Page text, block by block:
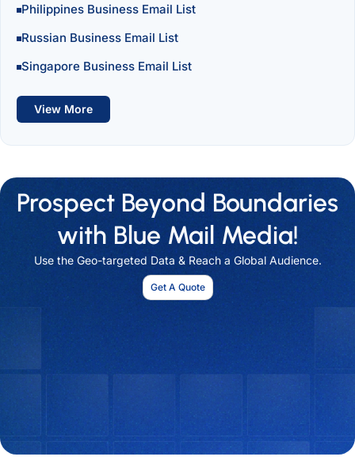
Philippines Business Email List
Russian Business Email List
Singapore Business Email List
View More
Prospect Beyond Boundaries
with Blue Mail Media!
Use the Geo-targeted Data & Reach a Global Audience.
Get A Quote